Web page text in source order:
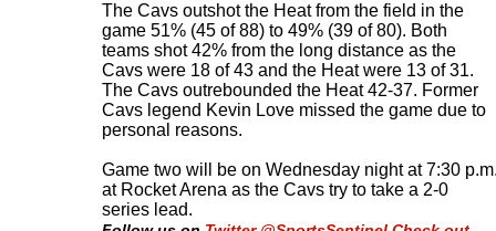
The Cavs outshot the Heat from the field in the
game 51% (45 of 88) to 49% (39 of 80). Both
teams shot 42% from the long distance as the
Cavs were 18 of 43 and the Heat were 13 of 31.
The Cavs outrebounded the Heat 42-37. Former
Cavs legend Kevin Love missed the game due to
personal reasons.
Game two will be on Wednesday night at 7:30
at Rocket Arena as the Cavs try to take a 2-0
series lead.